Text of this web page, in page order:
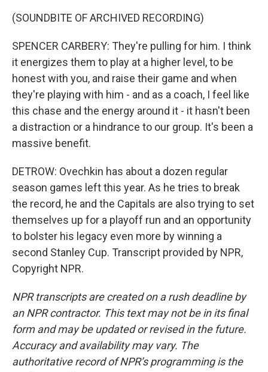
(SOUNDBITE OF ARCHIVED RECORDING)
SPENCER CARBERY: They're pulling for him. I think
it energizes them to play at a higher level, to be
honest with you, and raise their game and when
they're playing with him - and as a coach, I feel like
this chase and the energy around it - it hasn't been
a distraction or a hindrance to our group. It's been a
massive benefit.
DETROW: Ovechkin has about a dozen regular
season games left this year. As he tries to break
the record, he and the Capitals are also trying to set
themselves up for a playoff run and an opportunity
to bolster his legacy even more by winning a
second Stanley Cup. Transcript provided by NPR,
Copyright NPR.
NPR transcripts are created on a rush deadline by
an NPR contractor. This text may not be in its final
form and may be updated or revised in the future.
Accuracy and availability may vary. The
authoritative record of NPR’s programming is the